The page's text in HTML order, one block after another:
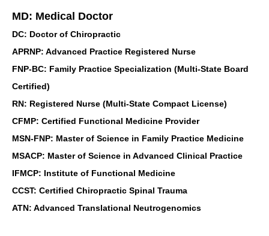
MD: Medical Doctor
DC: Doctor of Chiropractic
APRNP: Advanced Practice Registered Nurse
FNP-BC: Family Practice Specialization (Multi-State Board
Certified)
RN: Registered Nurse (Multi-State Compact License)
CFMP: Certified Functional Medicine Provider
MSN-FNP: Master of Science in Family Practice Medicine
MSACP: Master of Science in Advanced Clinical Practice
IFMCP: Institute of Functional Medicine
CCST: Certified Chiropractic Spinal Trauma
ATN: Advanced Translational Neutrogenomics